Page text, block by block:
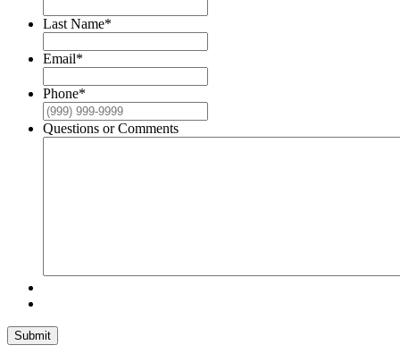
Last Name*
Email*
Phone*
Questions or Comments
Submit